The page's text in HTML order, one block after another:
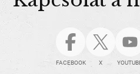
FACEBOOK X